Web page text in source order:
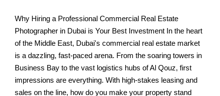
Why Hiring a Professional Commercial Real Estate
Photographer in Dubai is Your Best Investment In the heart
of the Middle East, Dubai's commercial real estate market
is a dazzling, fast-paced arena. From the soaring towers in
Business Bay to the vast logistics hubs of Al Qouz, first
impressions are everything. With high-stakes leasing and
sales on the line, how do you make your property stand